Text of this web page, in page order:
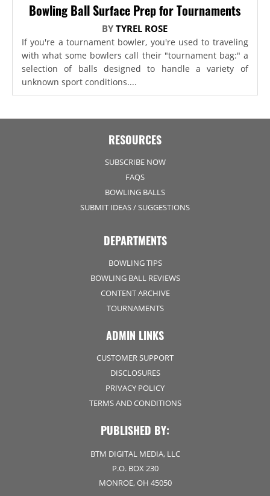
Bowling Ball Surface Prep for Tournaments
BYTYREL ROSE
If you're a tournament bowler, you're used to traveling
with what some bowlers call their "tournament bag:" a
selection of balls designed to handle a variety of
unknown sport conditions....
RESOURCES
SUBSCRIBE NOW
FAQS
BOWLING BALLS
SUBMIT IDEAS / SUGGESTIONS
DEPARTMENTS
BOWLING TIPS
BOWLING BALL REVIEWS
CONTENT ARCHIVE
TOURNAMENTS
ADMIN LINKS
CUSTOMER SUPPORT
DISCLOSURES
PRIVACY POLICY
TERMS AND CONDITIONS
PUBLISHED BY:
BTM DIGITAL MEDIA, LLC
P.O. BOX 230
MONROE, OH 45050